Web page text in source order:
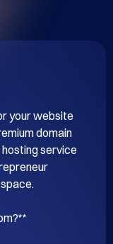
your website
domain
hosting service